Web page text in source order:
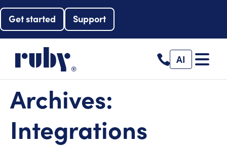
Get started Support
AI
Archives:
Integrations